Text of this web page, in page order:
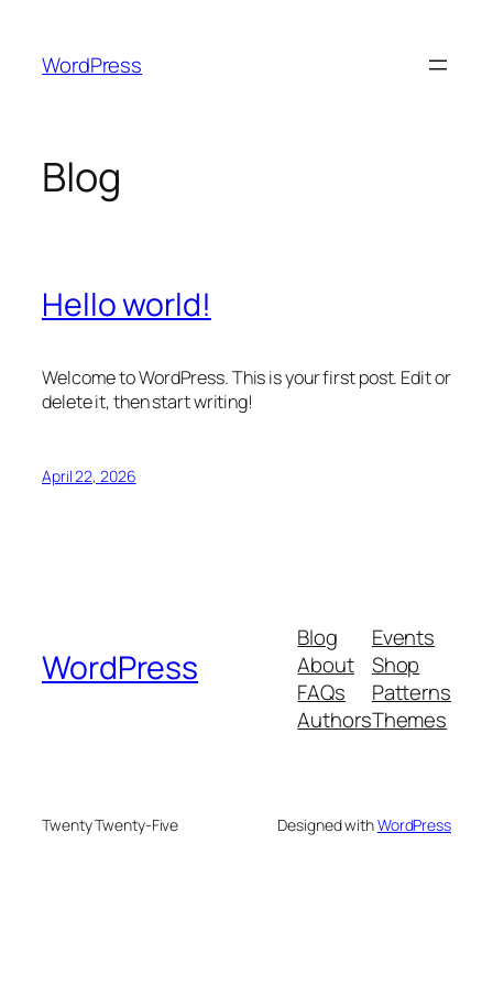
content
WordPress
Blog
Hello world!
Welcome to WordPress. This is your first post. Edit or
delete it, then start writing!
April 22, 2026
WordPress
Blog
About
FAQs
Authors
Events
Shop
Patterns
Themes
Twenty Twenty-Five Designed withWordPress